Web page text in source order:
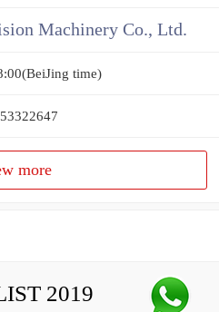
Machinery Co., Ltd.
time)
more
2019